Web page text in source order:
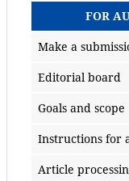
FOR
Make a
Editorial board
Goals and scope
Instructions for
Article